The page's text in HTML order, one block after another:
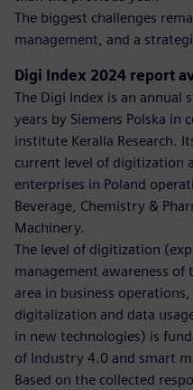
The biggest challenges
management, and a
Digi Index 2024 report
The Digi Index is an annual
years by Siemens Polska in
institute Keralla Research.
current level of digitization
enterprises in Poland
Beverage, Chemistry &
Machinery.
The level of digitization
management awareness
area in business
digitalization and data
in new technologies) is
of Industry 4.0 and smart
Based on the collected